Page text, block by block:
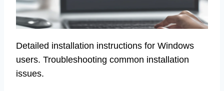
Detailed installation instructions for Windows
users. Troubleshooting common installation
issues.